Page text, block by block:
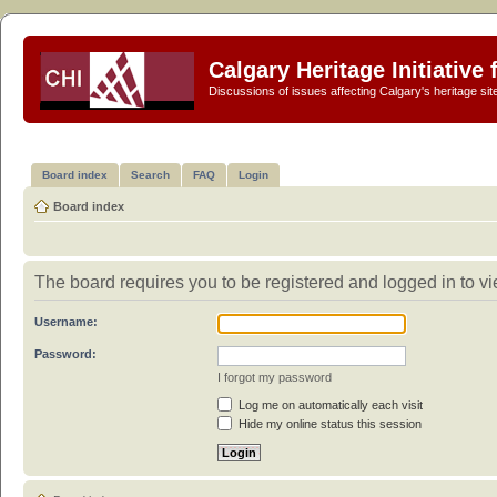
Calgary Heritage Initiative
Discussions of issues affecting Calgary's heritage
Board index Search FAQ Login
Board index
The board requires you to be registered and logged in to
Username:
Password:
I forgot my password
Log me on automatically each visit
Hide my online status this session